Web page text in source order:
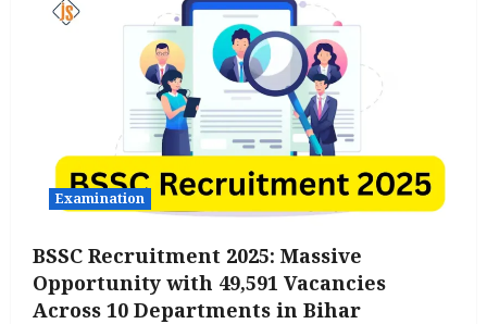
आर्थिक
नियोजन–
पंचवर्षीय
योजना
(Five
Year
Plan),
इतिहास
व
उद्देश्य
Examination
BSSC Recruitment 2025: Massive
Opportunity with 49,591 Vacancies
Across 10 Departments in Bihar